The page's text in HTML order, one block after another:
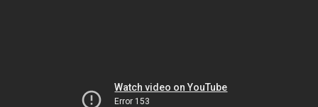
Watch video on YouTube
Error 153